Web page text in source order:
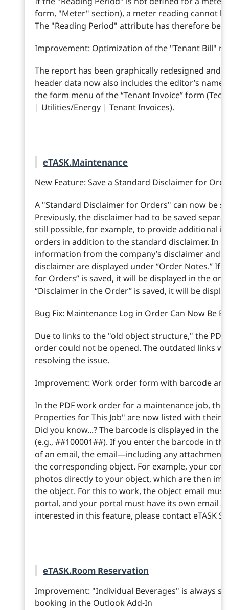
form, "Meter" section), a meter reading cannot
The "Reading Period" attribute has therefore
Improvement: Optimization of the "Tenant Bill"
The report has been graphically redesigned and
header data now also includes the editor’s
the form menu of the “Tenant Invoice” form
| Utilities/Energy | Tenant Invoices).
eTASK.Maintenance
New Feature: Save a Standard Disclaimer for
A "Standard Disclaimer for Orders" can now be
Previously, the disclaimer had to be saved
still possible, for example, to provide additional
orders in addition to the standard disclaimer. In
information from the company’s disclaimer and
disclaimer are displayed under “Order Notes.” If
for Orders” is saved, it will be displayed in the
“Disclaimer in the Order” is saved, it will be
Bug Fix: Maintenance Log in Order Can Now Be
Due to links to the "old object structure," the
order could not be opened. The outdated links
resolving the issue.
Improvement: Work order form with barcode
In the PDF work order for a maintenance job,
Properties for This Job" are now listed with their
Did you know...? The barcode is displayed in the
(e.g., ##100001##). If you enter the barcode in
of an email, the email—including any
the corresponding object. For example, your
photos directly to your object, which are then
the object. For this to work, the object email
portal, and your portal must have its own email
interested in this feature, please contact eTASK
eTASK.Room Reservation
Improvement: "Individual Beverages" is always
booking in the Outlook Add-In